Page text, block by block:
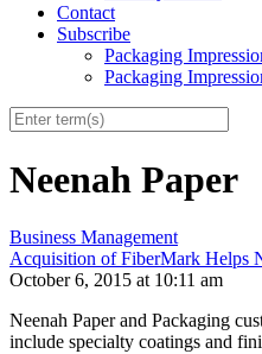
Contact
Subscribe
Packaging
Packaging
Neenah Paper
Business Management
Acquisition of FiberMark Helps
October 6, 2015 at 10:11 am
Neenah Paper and Packaging
include specialty coatings and